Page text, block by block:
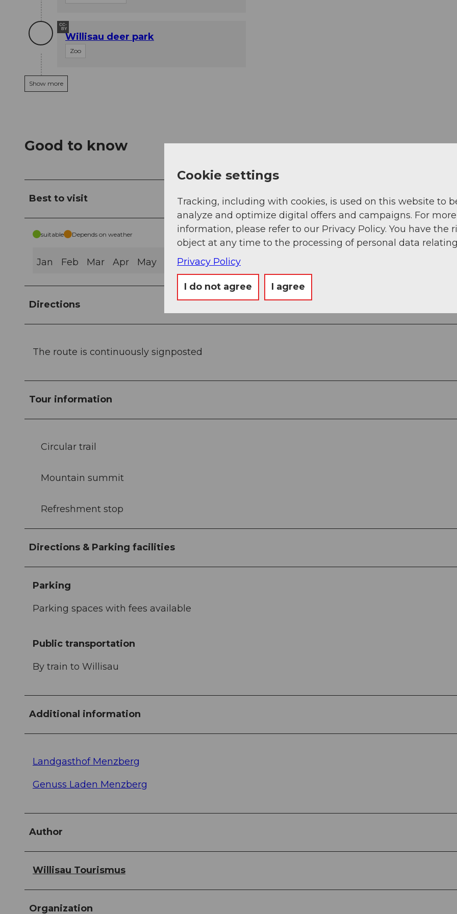
CC-
BY
Willisau deer park
Zoo
Show more
Good to know
Best to visit
suitable Depends on weather
Jan Feb Mar Apr May Jun Jul Aug Sep
Directions
The route is continuously signposted
Tour information
Circular trail
Mountain summit
Refreshment stop
Directions & Parking facilities
Parking
Parking spaces with fees available
Public transportation
By train to Willisau
Additional information
Landgasthof Menzberg
Genuss Laden Menzberg
Author
Willisau Tourismus
Organization
Cookie settings
Tracking, including with cookies, is used on this website to
analyze and optimize digital offers and campaigns. For more
information, please refer to our Privacy Policy. You have the
object at any time to the processing of personal data
Privacy Policy
I do not agree I agree